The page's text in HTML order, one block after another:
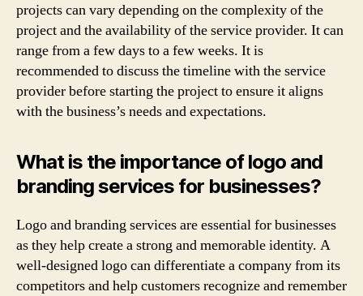
projects can vary depending on the complexity of the
project and the availability of the service provider. It can
range from a few days to a few weeks. It is
recommended to discuss the timeline with the service
provider before starting the project to ensure it aligns
with the business’s needs and expectations.
What is the importance of logo and
branding services for businesses?
Logo and branding services are essential for businesses
as they help create a strong and memorable identity. A
well-designed logo can differentiate a company from its
competitors and help customers recognize and remember